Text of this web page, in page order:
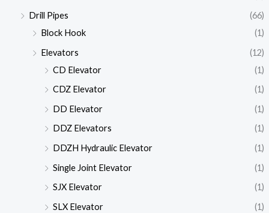
Drill Pipes
(66)
Block Hook
(1)
Elevators
(12)
CD Elevator
(1)
CDZ Elevator
(1)
DD Elevator
(1)
DDZ Elevators
(1)
DDZH Hydraulic Elevator
(1)
Single Joint Elevator
(1)
SJX Elevator
(1)
SLX Elevator
(1)